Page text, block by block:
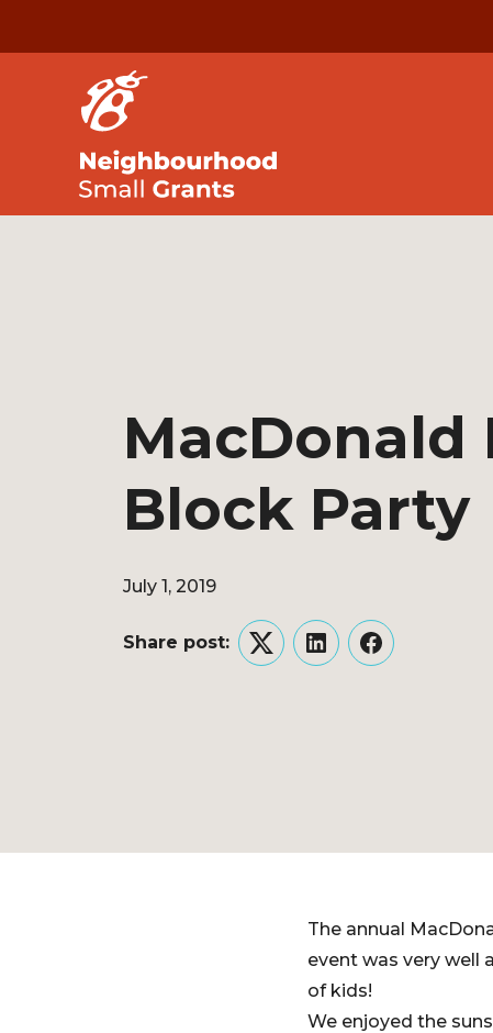
MacDonald
Block Party
July 1, 2019
Share post:
TwitterLinkedInFacebook
The annual
event was very well
of kids!
We enjoyed the